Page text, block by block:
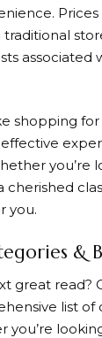
associated
shopping
you’re
cherished
you.
&
great read?
list of
you’re